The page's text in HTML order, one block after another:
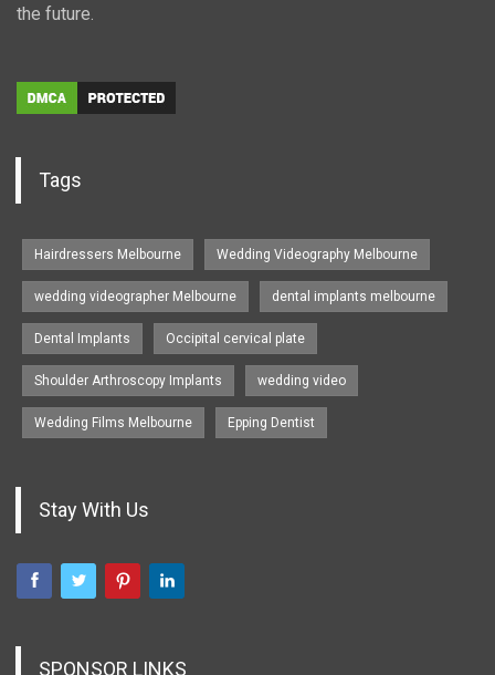
the future.
Tags
Hairdressers Melbourne Wedding Videography Melbourne
wedding videographer Melbourne dental implants melbourne
Dental Implants Occipital cervical plate
Shoulder Arthroscopy Implants wedding video
Wedding Films Melbourne Epping Dentist
Stay With Us
SPONSOR LINKS